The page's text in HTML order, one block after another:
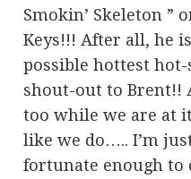
Smokin’ Skeleton ”
Keys!!! After all, he is
possible hottest hot-
shout-out to Brent!!
too while we are at
like we do….. I’m
fortunate enough to